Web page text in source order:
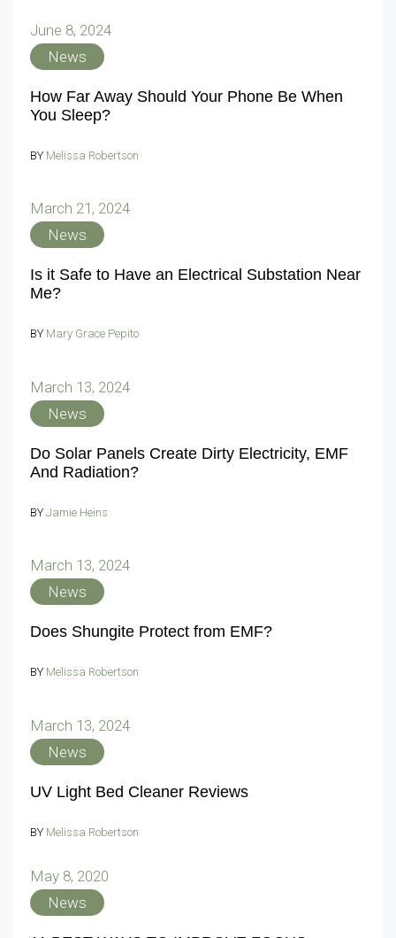
June 8, 2024
News
How Far Away Should Your Phone Be When
You Sleep?
BY Melissa Robertson
March 21, 2024
News
Is it Safe to Have an Electrical Substation Near
Me?
BY Mary Grace Pepito
March 13, 2024
News
Do Solar Panels Create Dirty Electricity, EMF
And Radiation?
BY Jamie Heins
March 13, 2024
News
Does Shungite Protect from EMF?
BY Melissa Robertson
March 13, 2024
News
UV Light Bed Cleaner Reviews
BY Melissa Robertson
May 8, 2020
News